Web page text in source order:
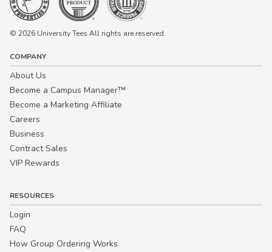
© 2026 University Tees All rights are reserved.
COMPANY
About Us
Become a Campus Manager™
Become a Marketing Affiliate
Careers
Business
Contract Sales
VIP Rewards
RESOURCES
Login
FAQ
How Group Ordering Works